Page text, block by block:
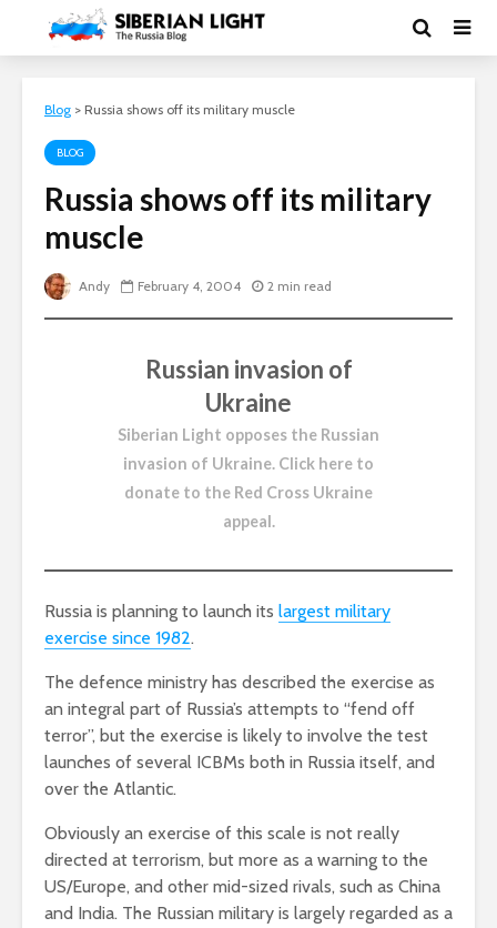
Blog > Russia shows off its military muscle
BLOG
Russia shows off its military
muscle
Andy February 4, 2004 2 min read
Russian invasion of
Ukraine
Siberian Light opposes the Russian
invasion of Ukraine. Click here to
donate to the Red Cross Ukraine
appeal.
Russia is planning to launch its largest military
exercise since 1982.
The defence ministry has described the exercise as
an integral part of Russia’s attempts to “fend off
terror”, but the exercise is likely to involve the test
launches of several ICBMs both in Russia itself, and
over the Atlantic.
Obviously an exercise of this scale is not really
directed at terrorism, but more as a warning to the
US/Europe, and other mid-sized rivals, such as China
and India. The Russian military is largely regarded as a